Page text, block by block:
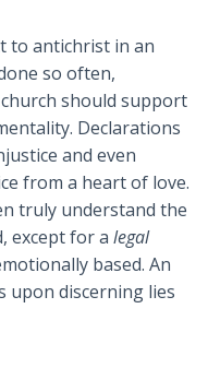
to antichrist in an
so often,
should support
Declarations
and even
from a heart of love.
truly understand the
except for a legal
based. An
upon discerning lies